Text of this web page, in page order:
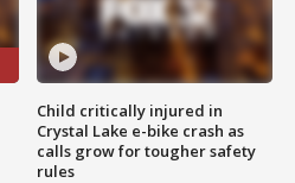
Child critically injured in
Crystal Lake e-bike crash as
calls grow for tougher safety
rules